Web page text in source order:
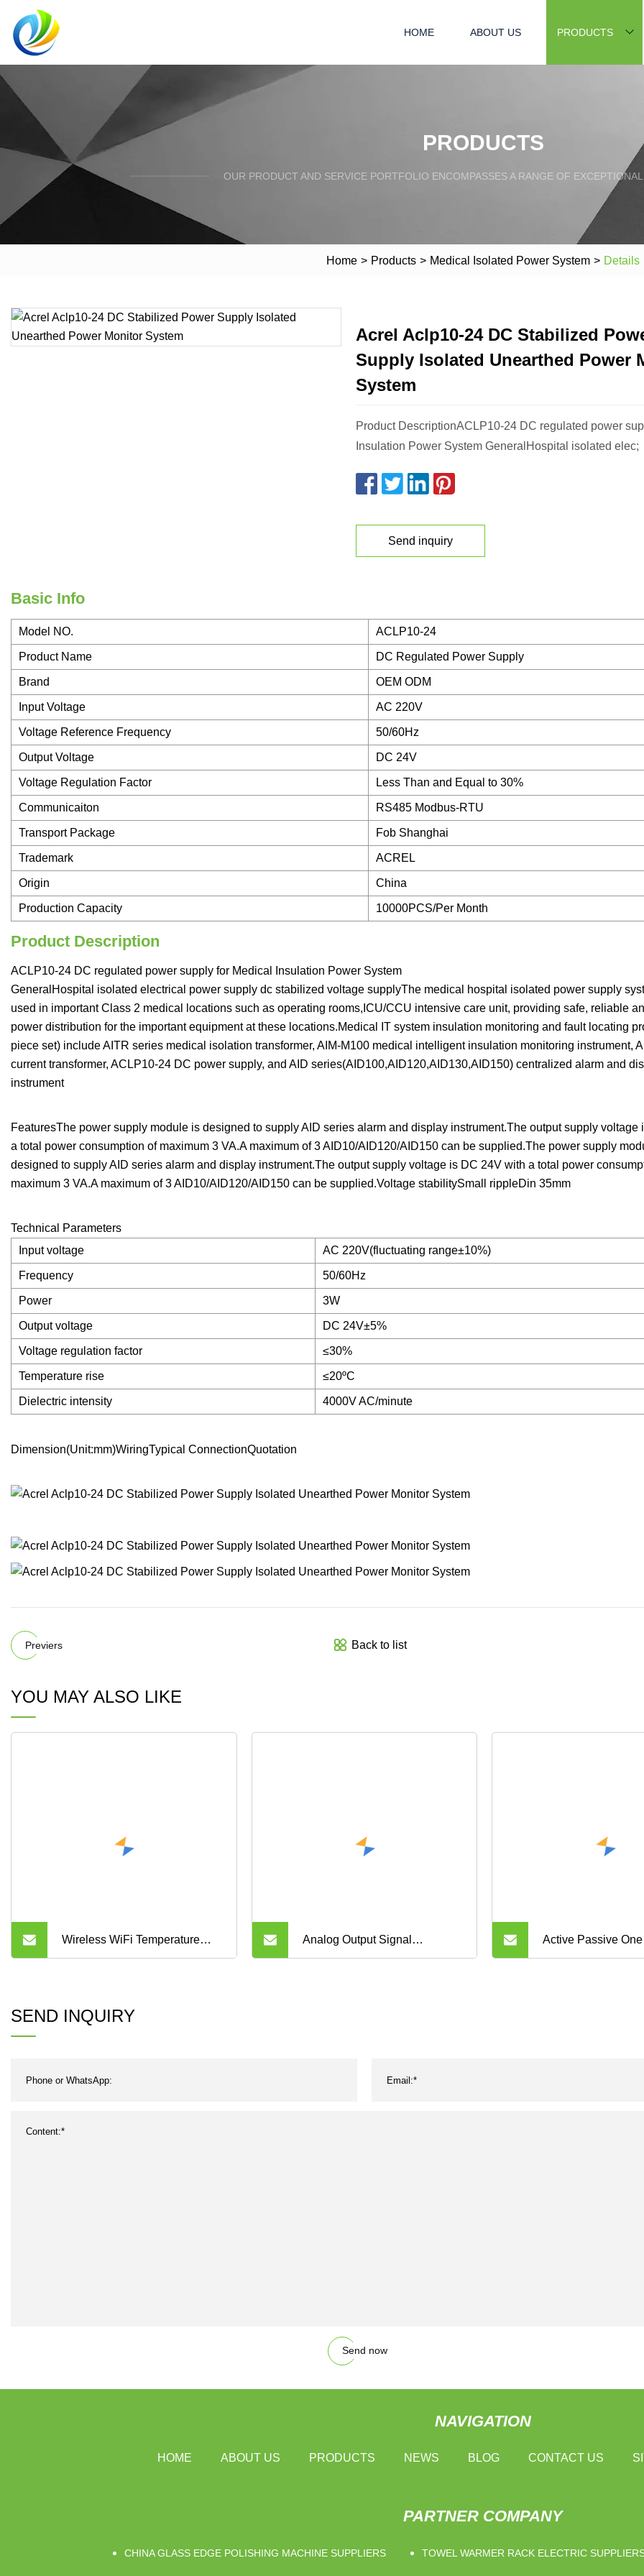
HOME ABOUT US PRODUCTS
PRODUCTS
OUR PRODUCT AND SERVICE PORTFOLIO ENCOMPASSES A RANGE OF
Home > Products > Medical Isolated Power System > Details
Acrel Aclp10-24 DC Stabilized
Supply Isolated Unearthed Power
System
Product DescriptionACLP10-24 DC regulated power
Insulation Power System GeneralHospital isolated elec;
Send inquiry
Basic Info
Model NO. ACLP10-24
Product Name DC Regulated Power Supply
Brand OEM ODM
Input Voltage AC 220V
Voltage Reference Frequency 50/60Hz
Output Voltage DC 24V
Voltage Regulation Factor Less Than and Equal to 30%
Communicaiton RS485 Modbus-RTU
Transport Package Fob Shanghai
Trademark ACREL
Origin China
Production Capacity 10000PCS/Per Month
Product Description
ACLP10-24 DC regulated power supply for Medical Insulation Power System
GeneralHospital isolated electrical power supply dc stabilized voltage supplyThe medical hospital isolated power supply
used in important Class 2 medical locations such as operating rooms,ICU/CCU intensive care unit, providing safe, reliable
power distribution for the important equipment at these locations.Medical IT system insulation monitoring and fault locating
piece set) include AITR series medical isolation transformer, AIM-M100 medical intelligent insulation monitoring instrument,
current transformer, ACLP10-24 DC power supply, and AID series(AID100,AID120,AID130,AID150) centralized alarm and
instrument
FeaturesThe power supply module is designed to supply AID series alarm and display instrument.The output supply voltage
a total power consumption of maximum 3 VA.A maximum of 3 AID10/AID120/AID150 can be supplied.The power supply
designed to supply AID series alarm and display instrument.The output supply voltage is DC 24V with a total power
maximum 3 VA.A maximum of 3 AID10/AID120/AID150 can be supplied.Voltage stabilitySmall rippleDin 35mm
Technical Parameters
Input voltage
AC 220V(fluctuating range±10%)
Frequency 50/60Hz
Power 3W
Output voltage DC 24V±5%
Voltage regulation factor ≤30%
Temperature rise ≤20ºC
Dielectric intensity 4000V AC/minute
Dimension(Unit:mm)WiringTypical ConnectionQuotation
Previers Back to list
YOU MAY ALSO LIKE
Wireless WiFi Temperature
Temperatures in Food Storage
Analog Output Signal Active Passive
SEND INQUIRY
Send now
NAVIGATION
HOME ABOUT US PRODUCTS NEWS BLOG CONTACT US
PARTNER COMPANY
CHINA GLASS EDGE POLISHING MACHINE SUPPLIERS TOWEL WARMER RACK ELECTRIC